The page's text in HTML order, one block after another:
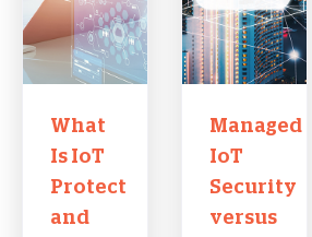
What
Is IoT
Protect
and
Managed
IoT
Security
versus